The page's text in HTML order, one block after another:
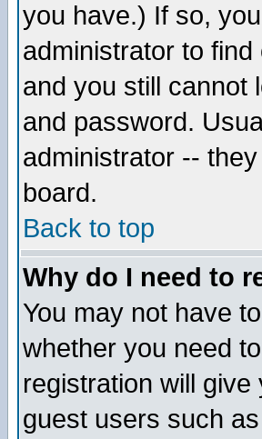
you have.) If so,
administrator to
and you still cannot
and password.
administrator --
board.
Back to top
Why do I need to
You may not have
whether you need
registration will
guest users such